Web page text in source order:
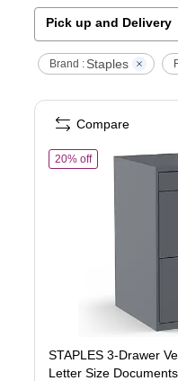
Pick up and Delivery
Brand : Staples
20% offof STAPLES 3-
STAPLES 3-Drawer
Letter Size
Compare